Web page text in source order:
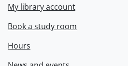
My library account
Book a study room
Hours